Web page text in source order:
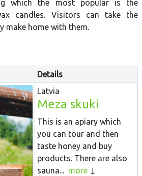
which the most popular is the
candles. Visitors can take the
make home with them.
Details
Latvia
Meza skuki
This is an apiary which
you can tour and then
taste honey and buy
products. There are also
sauna... more